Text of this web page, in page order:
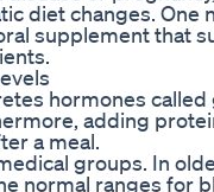
diet changes. One
supplement that
hormones
adding
a meal.
groups. In
normal ranges for